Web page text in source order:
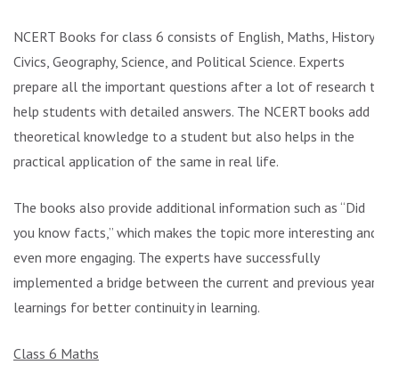
NCERT Books for class 6 consists of English, Maths, History,
Civics, Geography, Science, and Political Science. Experts
prepare all the important questions after a lot of research to
help students with detailed answers. The NCERT books add
theoretical knowledge to a student but also helps in the
practical application of the same in real life.
The books also provide additional information such as “Did
you know facts,” which makes the topic more interesting and
even more engaging. The experts have successfully
implemented a bridge between the current and previous year’s
learnings for better continuity in learning.
Class 6 Maths